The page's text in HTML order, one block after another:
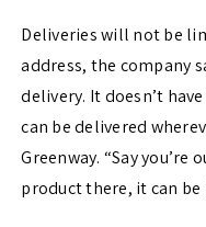
Deliveries will not be
address, the company
delivery. It doesn’t
can be delivered
Greenway. “Say you’re
product there, it can be